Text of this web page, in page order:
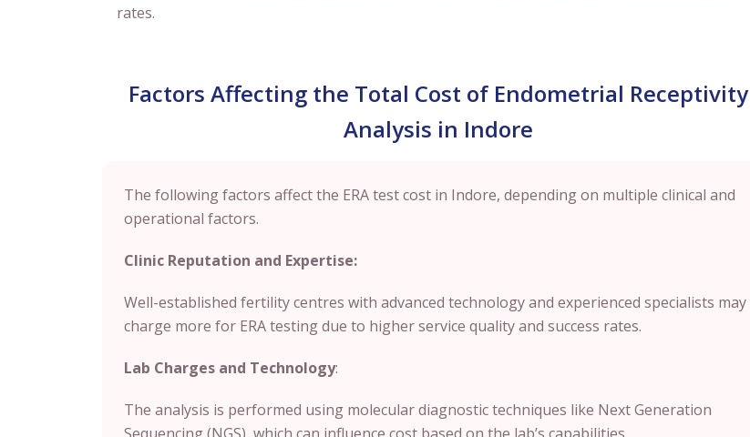
rates.
Factors Affecting the Total Cost of Endometrial Receptivity
Analysis in Indore
The following factors affect the ERA test cost in Indore, depending on multiple clinical and
operational factors.
Clinic Reputation and Expertise:
Well-established fertility centres with advanced technology and experienced specialists may
charge more for ERA testing due to higher service quality and success rates.
Lab Charges and Technology:
The analysis is performed using molecular diagnostic techniques like Next Generation